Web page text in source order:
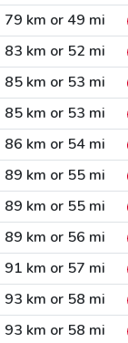
79 km or 49 mi
83 km or 52 mi
85 km or 53 mi
85 km or 53 mi
86 km or 54 mi
89 km or 55 mi
89 km or 55 mi
89 km or 56 mi
91 km or 57 mi
93 km or 58 mi
93 km or 58 mi